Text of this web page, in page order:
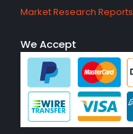
Market Research Reports
We Accept